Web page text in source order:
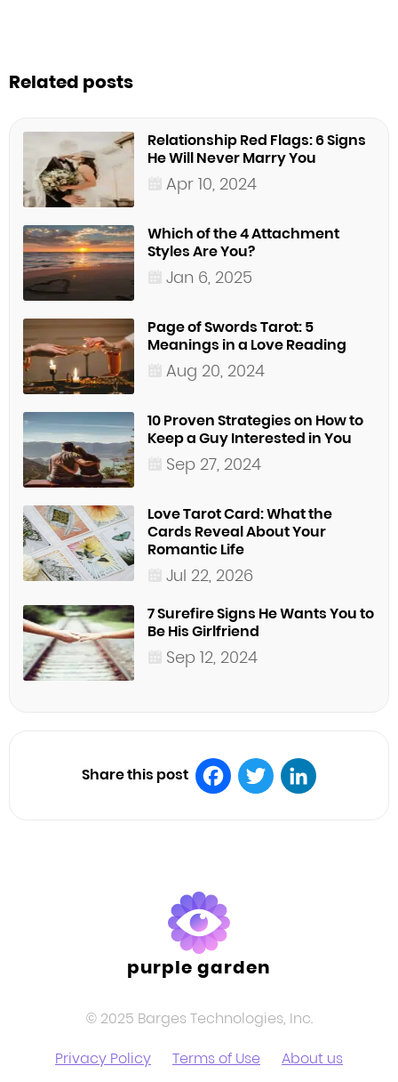
Related posts
Relationship Red Flags: 6 Signs
He Will Never Marry You
Apr 10, 2024
Which of the 4 Attachment
Styles Are You?
Jan 6, 2025
Page of Swords Tarot: 5
Meanings in a Love Reading
Aug 20, 2024
10 Proven Strategies on How to
Keep a Guy Interested in You
Sep 27, 2024
Love Tarot Card: What the
Cards Reveal About Your
Romantic Life
Jul 22, 2026
7 Surefire Signs He Wants You to
Be His Girlfriend
Sep 12, 2024
Share this post
purple garden
© 2025 Barges Technologies, Inc.
Privacy Policy
Terms of Use About us